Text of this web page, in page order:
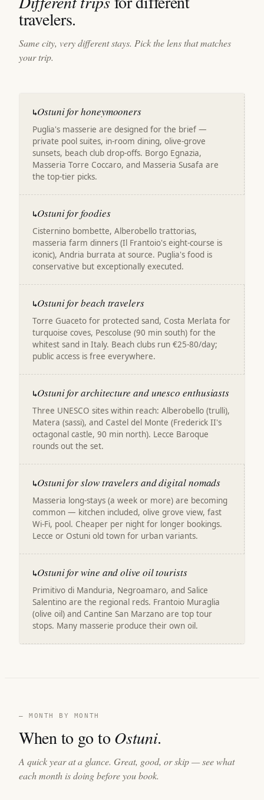
travelers.
Same city, very different stays. Pick the lens that matches
your trip.
↳Ostuni for honeymooners
Puglia's masserie are designed for the brief —
private pool suites, in-room dining, olive-grove
sunsets, beach club drop-offs. Borgo Egnazia,
Masseria Torre Coccaro, and Masseria Susafa are
the top-tier picks.
↳Ostuni for foodies
Cisternino bombette, Alberobello trattorias,
masseria farm dinners (Il Frantoio's eight-course is
iconic), Andria burrata at source. Puglia's food is
conservative but exceptionally executed.
↳Ostuni for beach travelers
Torre Guaceto for protected sand, Costa Merlata for
turquoise coves, Pescoluse (90 min south) for the
whitest sand in Italy. Beach clubs run €25-80/day;
public access is free everywhere.
↳Ostuni for architecture and unesco enthusiasts
Three UNESCO sites within reach: Alberobello (trulli),
Matera (sassi), and Castel del Monte (Frederick II's
octagonal castle, 90 min north). Lecce Baroque
rounds out the set.
↳Ostuni for slow travelers and digital nomads
Masseria long-stays (a week or more) are becoming
common — kitchen included, olive grove view, fast
Wi-Fi, pool. Cheaper per night for longer bookings.
Lecce or Ostuni old town for urban variants.
↳Ostuni for wine and olive oil tourists
Primitivo di Manduria, Negroamaro, and Salice
Salentino are the regional reds. Frantoio Muraglia
(olive oil) and Cantine San Marzano are top tour
stops. Many masserie produce their own oil.
— MONTH BY MONTH
When to go to Ostuni.
A quick year at a glance. Great, good, or skip — see what
each month is doing before you book.